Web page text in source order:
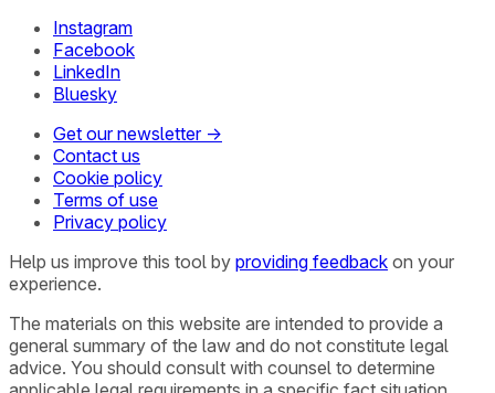
Instagram
Facebook
LinkedIn
Bluesky
Get our newsletter →
Contact us
Cookie policy
Terms of use
Privacy policy
Help us improve this tool by providing feedback on your
experience.
The materials on this website are intended to provide a
general summary of the law and do not constitute legal
advice. You should consult with counsel to determine